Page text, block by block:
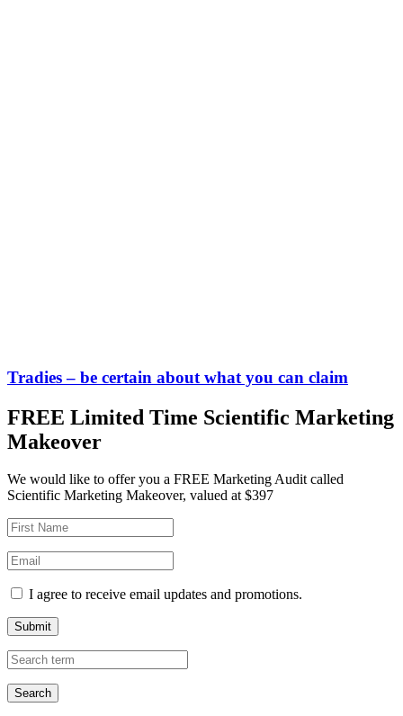
Tradies – be certain about what you can claim
FREE Limited Time Scientific Marketing
Makeover
We would like to offer you a FREE Marketing Audit called
Scientific Marketing Makeover, valued at $397
I agree to receive email updates and promotions.
Submit